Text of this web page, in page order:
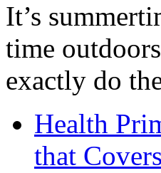
It’s
time
exactly do
Health
that